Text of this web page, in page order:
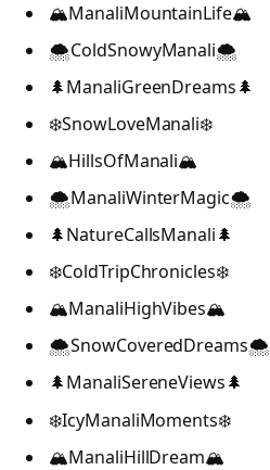
🏔️ManaliMountainLife🏔️
🌨️ColdSnowyManali🌨️
🌲ManaliGreenDreams🌲
❄️SnowLoveManali❄️
🏔️HillsOfManali🏔️
🌨️ManaliWinterMagic🌨️
🌲NatureCallsManali🌲
❄️ColdTripChronicles❄️
🏔️ManaliHighVibes🏔️
🌨️SnowCoveredDreams🌨️
🌲ManaliSereneViews🌲
❄️IcyManaliMoments❄️
🏔️ManaliHillDream🏔️